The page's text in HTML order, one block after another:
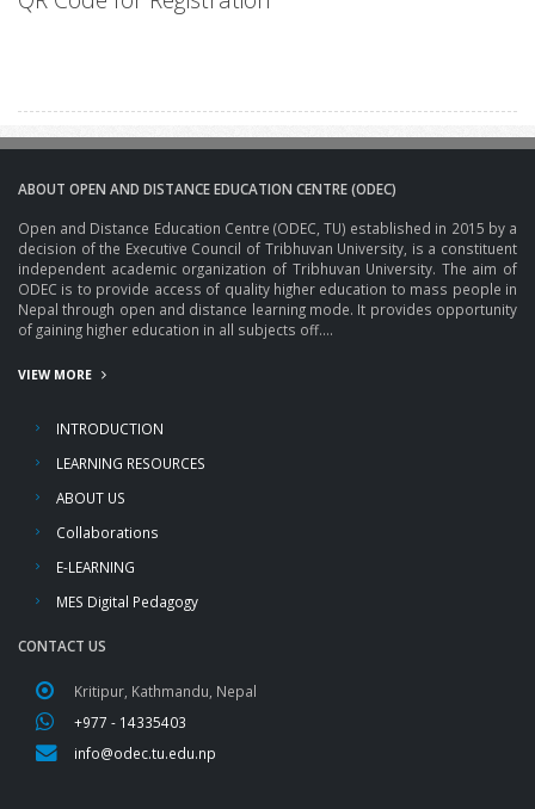
ABOUT OPEN AND DISTANCE EDUCATION CENTRE (ODEC)
Open and Distance Education Centre (ODEC, TU) established in 2015 by a
decision of the Executive Council of Tribhuvan University, is a constituent
independent academic organization of Tribhuvan University. The aim of
ODEC is to provide access of quality higher education to mass people in
Nepal through open and distance learning mode. It provides opportunity
of gaining higher education in all subjects off....
VIEW MORE
INTRODUCTION
LEARNING RESOURCES
ABOUT US
Collaborations
E-LEARNING
MES Digital Pedagogy
CONTACT US
Kritipur, Kathmandu, Nepal
+977 - 14335403
info@odec.tu.edu.np